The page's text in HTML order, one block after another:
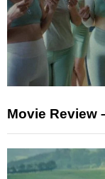
Movie Review